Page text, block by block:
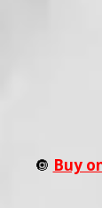
🔘 Buy